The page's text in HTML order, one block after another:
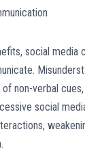
social media
non-verbal
social